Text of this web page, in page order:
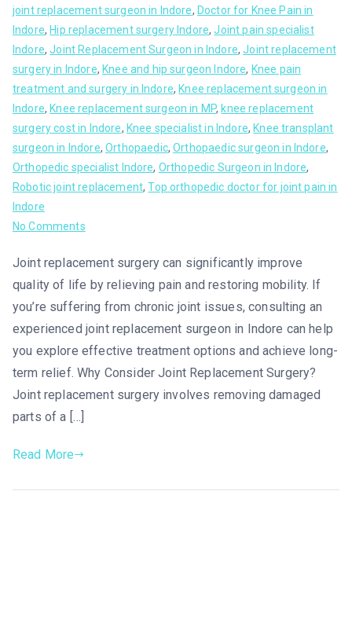
joint replacement surgeon in Indore, Doctor for Knee Pain in
Indore,Hip replacement surgery Indore,Joint pain specialist
Indore,Joint Replacement Surgeon in Indore,Joint replacement
surgery in Indore,Knee and hip surgeon Indore, Knee pain
treatment and surgery in Indore,Knee replacement surgeon in
Indore,Knee replacement surgeon in MP,knee replacement
surgery cost in Indore, Knee specialist in Indore,Knee transplant
surgeon in Indore,Orthopaedic,Orthopaedic surgeon in Indore,
Orthopedic specialist Indore, Orthopedic Surgeon in Indore,
Robotic joint replacement,Top orthopedic doctor for joint pain in
Indore
No Comments
Joint replacement surgery can significantly improve
quality of life by relieving pain and restoring mobility. If
you’re suffering from chronic joint issues, consulting an
experienced joint replacement surgeon in Indore can help
you explore effective treatment options and achieve long-
term relief. Why Consider Joint Replacement Surgery?
Joint replacement surgery involves removing damaged
parts of a […]
Read More